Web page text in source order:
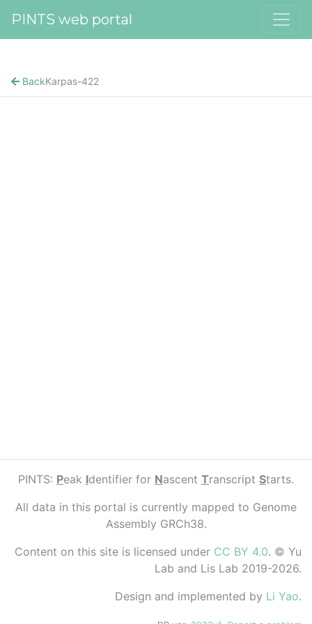
PINTS web portal
BackKarpas-422
PINTS: Peak Identifier for Nascent Transcript Starts.
All data in this portal is currently mapped to Genome
Assembly GRCh38.
Content on this site is licensed under CC BY 4.0. © Yu
Lab and Lis Lab 2019-2026.
Design and implemented by Li Yao.